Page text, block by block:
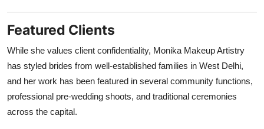
Featured Clients
While she values client confidentiality, Monika Makeup Artistry
has styled brides from well-established families in West Delhi,
and her work has been featured in several community functions,
professional pre-wedding shoots, and traditional ceremonies
across the capital.